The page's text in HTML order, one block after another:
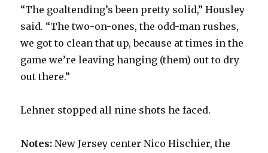
“The goaltending’s been pretty solid,” Housley
said. “The two-on-ones, the odd-man rushes,
we got to clean that up, because at times in the
game we’re leaving hanging (them) out to dry
out there.”
Lehner stopped all nine shots he faced.
Notes: New Jersey center Nico Hischier, the